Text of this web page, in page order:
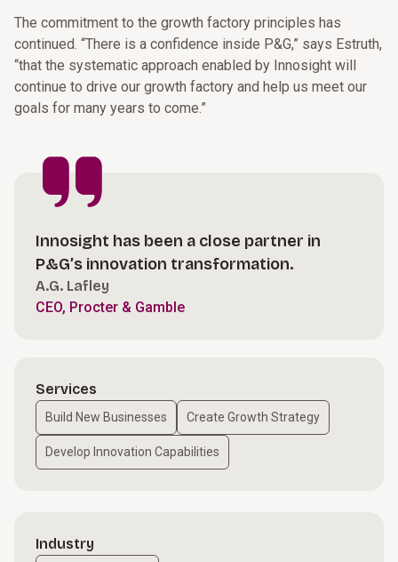
The commitment to the growth factory principles has
continued. “There is a confidence inside P&G,” says Estruth,
“that the systematic approach enabled by Innosight will
continue to drive our growth factory and help us meet our
goals for many years to come.”
Innosight has been a close partner in
P&G’s innovation transformation.
A.G. Lafley
CEO, Procter & Gamble
Services
Build New Businesses Create Growth Strategy
Develop Innovation Capabilities
Industry